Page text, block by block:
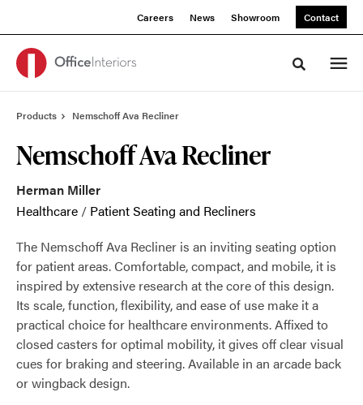
Careers News Showroom Contact
Toggle
Products Nemschoff Ava Recliner
Nemschoff Ava Recliner
Herman Miller
Healthcare / Patient Seating and Recliners
The Nemschoff Ava Recliner is an inviting seating option
for patient areas. Comfortable, compact, and mobile, it is
inspired by extensive research at the core of this design.
Its scale, function, flexibility, and ease of use make it a
practical choice for healthcare environments. Affixed to
closed casters for optimal mobility, it gives off clear visual
cues for braking and steering. Available in an arcade back
or wingback design.